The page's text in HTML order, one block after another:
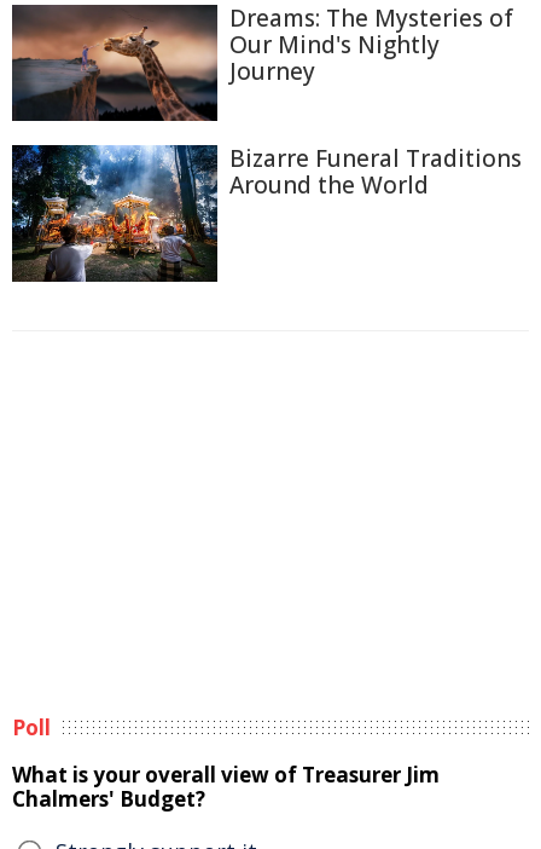
Dreams: The Mysteries of
Our Mind's Nightly
Journey
Bizarre Funeral Traditions
Around the World
Poll
What is your overall view of Treasurer Jim
Chalmers' Budget?